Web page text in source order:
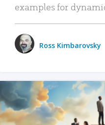
examples for
Ross Kimbarovsky